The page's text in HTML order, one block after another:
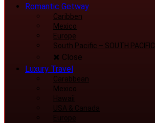
Romantic Getway
Caribben
Mexico
Europe
South Pacific – SOUTH PACIFIC
Close
Luxury Travel
Carabbean
Mexico
Hawaii
USA & Canada
Europe